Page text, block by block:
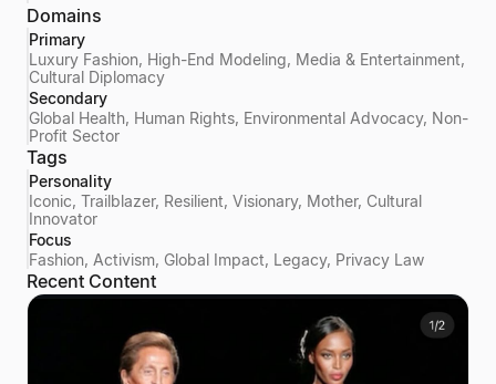
Domains
Primary
Luxury Fashion, High-End Modeling, Media & Entertainment,
Cultural Diplomacy
Secondary
Global Health, Human Rights, Environmental Advocacy, Non-
Profit Sector
Tags
Personality
Iconic, Trailblazer, Resilient, Visionary, Mother, Cultural
Innovator
Focus
Fashion, Activism, Global Impact, Legacy, Privacy Law
Recent Content